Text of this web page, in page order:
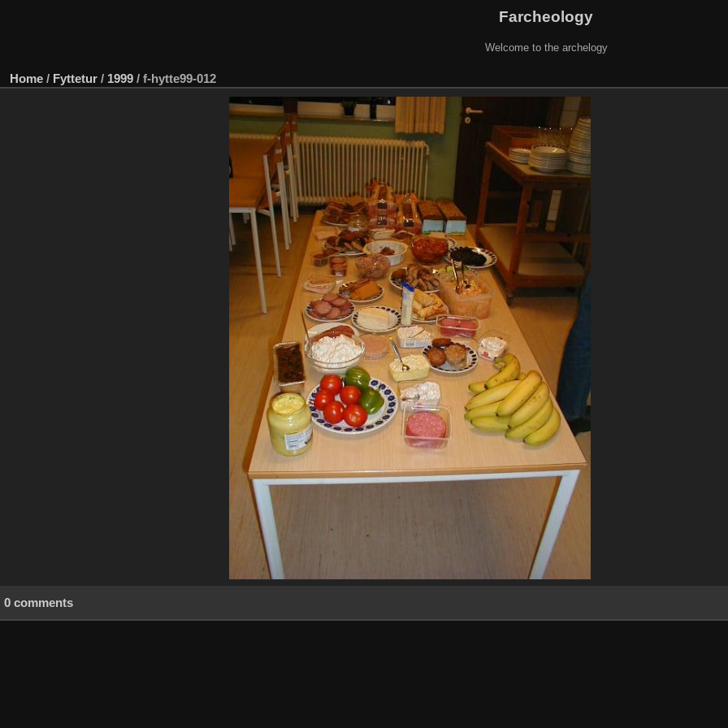
Farcheology
Welcome to the archelogy
Home / Fyttetur / 1999 / f-hytte99-012
0 comments